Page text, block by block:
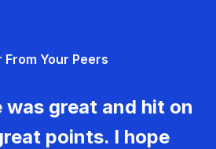
From Your Peers
was great and hit on
points. I hope